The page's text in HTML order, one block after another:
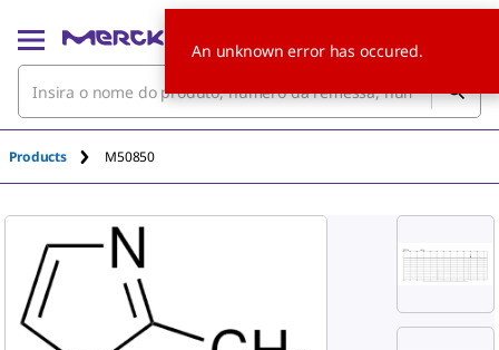
Products M50850
An unknown error has occured.